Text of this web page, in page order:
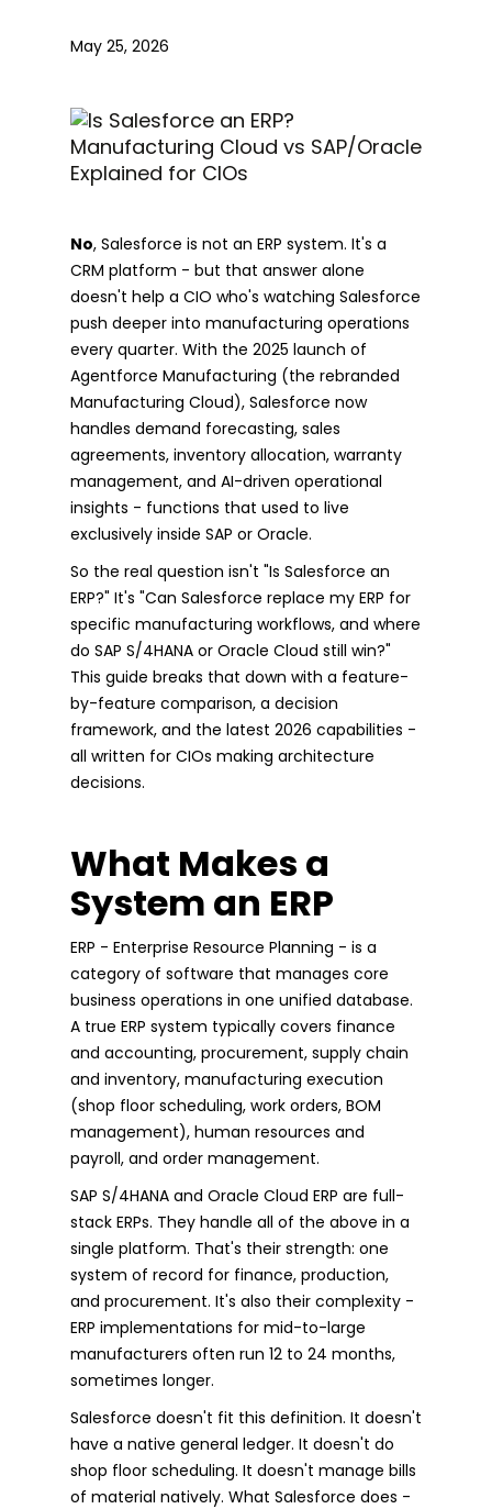
May 25, 2026
No, Salesforce is not an ERP system. It's a
CRM platform - but that answer alone
doesn't help a CIO who's watching Salesforce
push deeper into manufacturing operations
every quarter. With the 2025 launch of
Agentforce Manufacturing (the rebranded
Manufacturing Cloud), Salesforce now
handles demand forecasting, sales
agreements, inventory allocation, warranty
management, and AI-driven operational
insights - functions that used to live
exclusively inside SAP or Oracle.
So the real question isn't "Is Salesforce an
ERP?" It's "Can Salesforce replace my ERP for
specific manufacturing workflows, and where
do SAP S/4HANA or Oracle Cloud still win?"
This guide breaks that down with a feature-
by-feature comparison, a decision
framework, and the latest 2026 capabilities -
all written for CIOs making architecture
decisions.
What Makes a
System an ERP
ERP - Enterprise Resource Planning - is a
category of software that manages core
business operations in one unified database.
A true ERP system typically covers finance
and accounting, procurement, supply chain
and inventory, manufacturing execution
(shop floor scheduling, work orders, BOM
management), human resources and
payroll, and order management.
SAP S/4HANA and Oracle Cloud ERP are full-
stack ERPs. They handle all of the above in a
single platform. That's their strength: one
system of record for finance, production,
and procurement. It's also their complexity -
ERP implementations for mid-to-large
manufacturers often run 12 to 24 months,
sometimes longer.
Salesforce doesn't fit this definition. It doesn't
have a native general ledger. It doesn't do
shop floor scheduling. It doesn't manage bills
of material natively. What Salesforce does -